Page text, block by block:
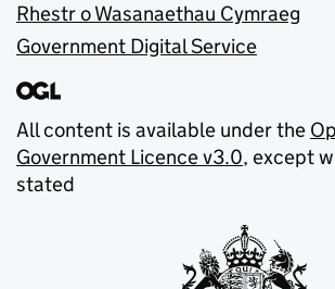
Rhestr o Wasanaethau Cymraeg
Government Digital Service
All content is available under the
Government Licence v3.0, except
stated